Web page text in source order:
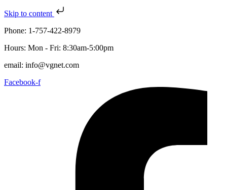
Skip to content
Phone: 1-757-422-8979
Hours: Mon - Fri: 8:30am-5:00pm
email: info@vgnet.com
Facebook-f